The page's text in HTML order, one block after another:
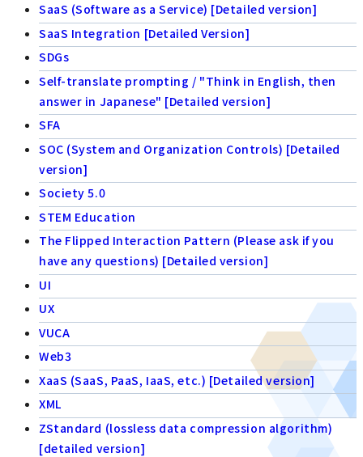
SaaS (Software as a Service) [Detailed version]
SaaS Integration [Detailed Version]
SDGs
Self-translate prompting / "Think in English, then
answer in Japanese" [Detailed version]
SFA
SOC (System and Organization Controls) [Detailed
version]
Society 5.0
STEM Education
The Flipped Interaction Pattern (Please ask if you
have any questions) [Detailed version]
UI
UX
VUCA
Web3
XaaS (SaaS, PaaS, IaaS, etc.) [Detailed version]
XML
ZStandard (lossless data compression algorithm)
[detailed version]